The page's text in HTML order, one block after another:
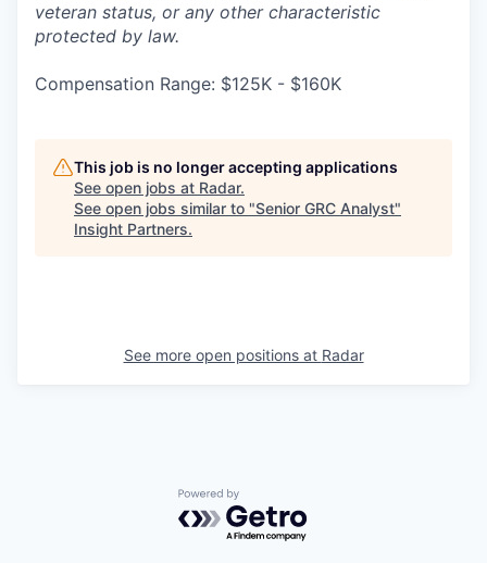
veteran status, or any other characteristic
protected by law.
Compensation Range: $125K - $160K
This job is no longer accepting applications
See open jobs at Radar.
See open jobs similar to "Senior GRC Analyst"
Insight Partners.
See more open positions at Radar
Powered by Getro.com